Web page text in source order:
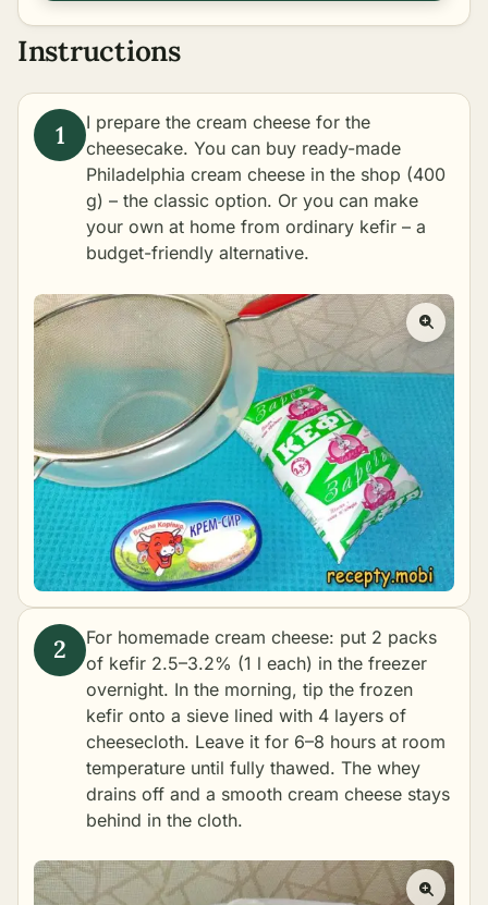
Instructions
I prepare the cream cheese for the
cheesecake. You can buy ready-made
Philadelphia cream cheese in the shop (400
g) – the classic option. Or you can make
your own at home from ordinary kefir – a
budget-friendly alternative.
For homemade cream cheese: put 2 packs
of kefir 2.5–3.2% (1 l each) in the freezer
overnight. In the morning, tip the frozen
kefir onto a sieve lined with 4 layers of
cheesecloth. Leave it for 6–8 hours at room
temperature until fully thawed. The whey
drains off and a smooth cream cheese stays
behind in the cloth.